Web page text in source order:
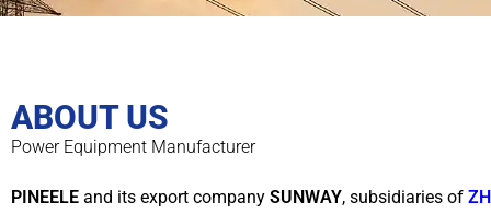
ABOUT US
Power Equipment Manufacturer
PINEELE and its export company SUNWAY, subsidiaries of